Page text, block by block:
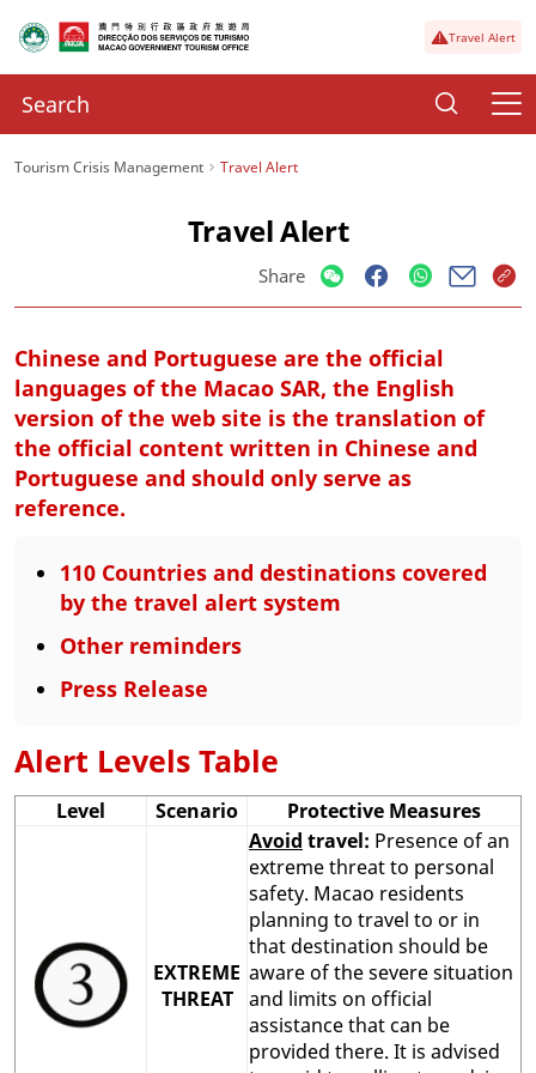
Travel Alert
Tourism Crisis Management Travel Alert
Travel Alert
Share
Chinese and Portuguese are the official
languages of the Macao SAR, the English
version of the web site is the translation of
the official content written in Chinese and
Portuguese and should only serve as
reference.
110 Countries and destinations covered
by the travel alert system
Other reminders
Press Release
Alert Levels Table
Level Scenario Protective Measures
EXTREME
THREAT
Avoid travel: Presence of an
extreme threat to personal
safety. Macao residents
planning to travel to or in
that destination should be
aware of the severe situation
and limits on official
assistance that can be
provided there. It is advised